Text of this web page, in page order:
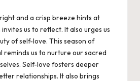
and a crisp breeze hints at
us to reflect. It also urges us
of self-love. This season of
reminds us to nurture our sacred
Self-love fosters deeper
relationships. It also brings